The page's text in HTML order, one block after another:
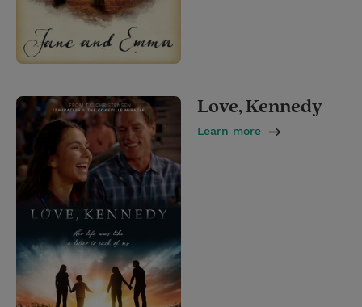
Love, Kennedy
Learn more